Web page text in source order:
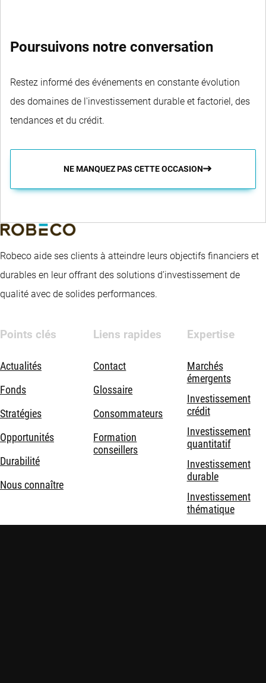
Poursuivons notre conversation
Restez informé des événements en constante évolution
des domaines de l'investissement durable et factoriel, des
tendances et du crédit.
NE MANQUEZ PAS CETTE OCCASION
Robeco aide ses clients à atteindre leurs objectifs financiers et
durables en leur offrant des solutions d’investissement de
qualité avec de solides performances.
Points clés
Actualités
Fonds
Stratégies
Opportunités
Durabilité
Nous connaître
Liens rapides
Contact
Glossaire
Consommateurs
Formation
conseillers
Expertise
Marchés
émergents
Investissement
crédit
Investissement
quantitatif
Investissement
durable
Investissement
thématique